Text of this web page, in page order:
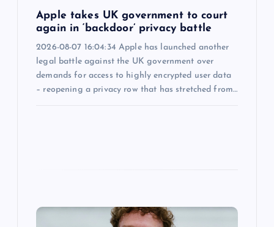
Apple takes UK government to court
again in ‘backdoor’ privacy battle
2026-08-07 16:04:34 Apple has launched another
legal battle against the UK government over
demands for access to highly encrypted user data
– reopening a privacy row that has stretched from…